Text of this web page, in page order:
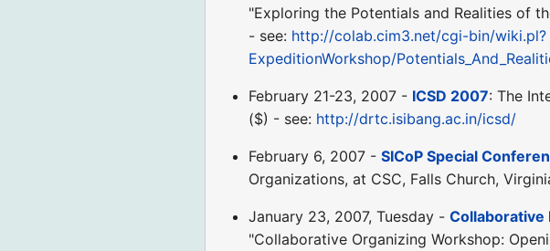
"Exploring the Potentials and Realities of
- see: http://colab.cim3.net/cgi-bin/wiki.pl?
ExpeditionWorkshop/
February 21-23, 2007 - ICSD 2007: The
($) - see: http://drtc.isibang.ac.in/icsd/
February 6, 2007 -SICoP Special
Organizations, at CSC, Falls Church,
January 23, 2007, Tuesday -Collaborative
"Collaborative Organizing Workshop: